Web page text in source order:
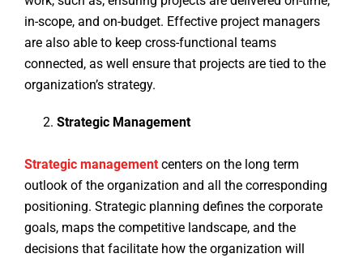
in-scope, and on-budget. Effective project managers
are also able to keep cross-functional teams
connected, as well ensure that projects are tied to the
organization’s strategy.
Strategic Management
Strategic management centers on the long term
outlook of the organization and all the corresponding
positioning. Strategic planning defines the corporate
goals, maps the competitive landscape, and the
decisions that facilitate how the organization will